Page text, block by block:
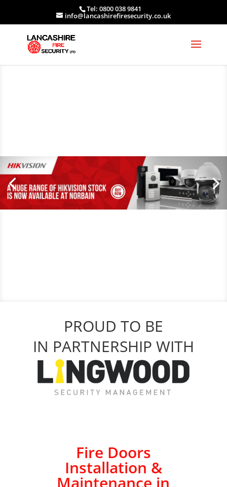
Tel: 0800 038 9841
info@lancashirefiresecurity.co.uk
PROUD TO BE
IN PARTNERSHIP WITH
Fire Doors
Installation &
Maintenance in